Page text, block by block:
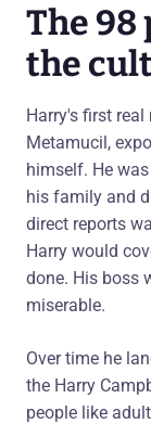
The 98
the
Harry's first
Metamucil,
himself. He
his family and
direct reports
Harry would
done. His boss
miserable.
Over time he
the Harry
people like